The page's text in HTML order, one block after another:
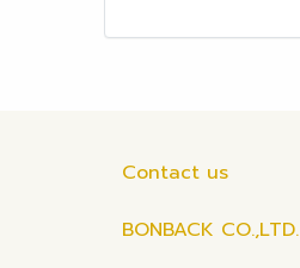
Contact us
BONBACK CO.,LTD.